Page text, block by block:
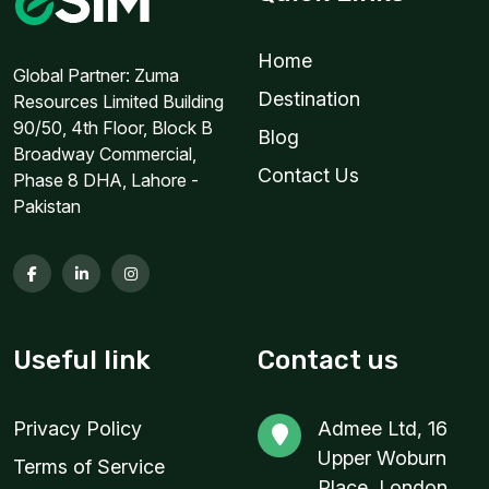
For 1 days
$5.60 USD
$5.80 USD
For 1 days
$6.40 USD
Global Partner: Zuma
Resources Limited Building
90/50, 4th Floor, Block B
Broadway Commercial,
Phase 8 DHA, Lahore -
Pakistan
Home
Destination
Blog
Contact Us
Useful link
Privacy Policy
Terms of Service
Contact us
Admee Ltd, 16
Upper Woburn